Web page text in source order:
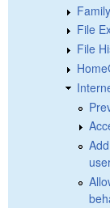
File
File